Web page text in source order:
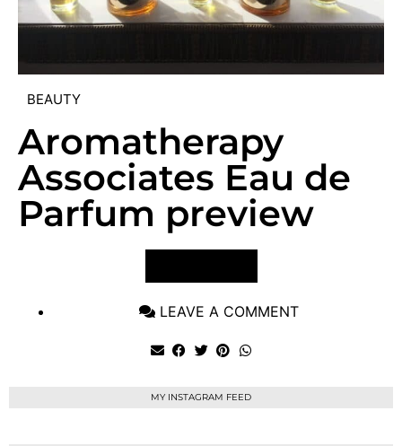
BEAUTY
Aromatherapy
Associates Eau de
Parfum preview
LEAVE A COMMENT
MY INSTAGRAM FEED